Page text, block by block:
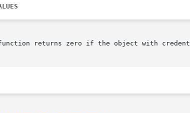
returns zero if the object with